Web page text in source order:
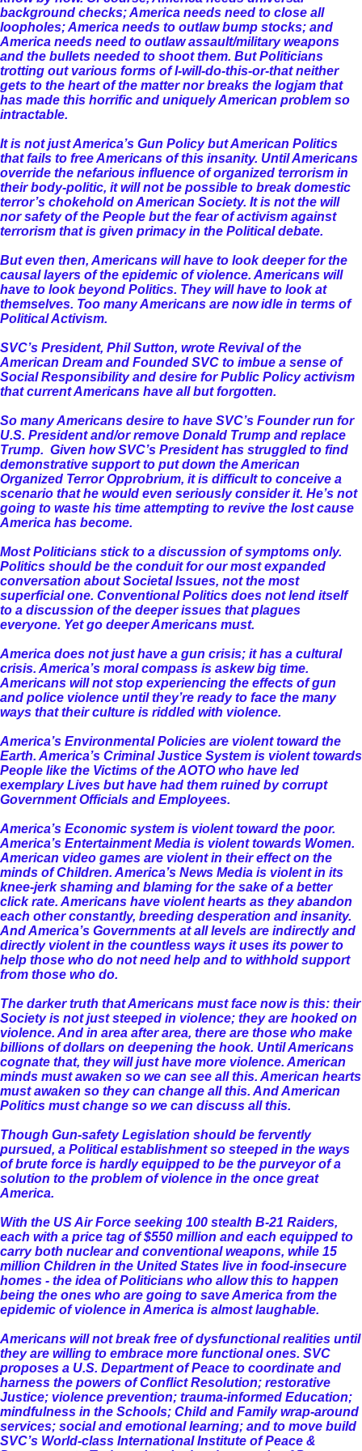
background checks; America needs need to close all
loopholes; America needs to outlaw bump stocks; and
America needs need to outlaw assault/military weapons
and the bullets needed to shoot them. But Politicians
trotting out various forms of I-will-do-this-or-that neither
gets to the heart of the matter nor breaks the logjam that
has made this horrific and uniquely American problem so
intractable.
It is not just America’s Gun Policy but American Politics
that fails to free Americans of this insanity. Until Americans
override the nefarious influence of organized terrorism in
their body-politic, it will not be possible to break domestic
terror’s chokehold on American Society. It is not the will
nor safety of the People but the fear of activism against
terrorism that is given primacy in the Political debate.
But even then, Americans will have to look deeper for the
causal layers of the epidemic of violence. Americans will
have to look beyond Politics. They will have to look at
themselves. Too many Americans are now idle in terms of
Political Activism.
SVC’s President, Phil Sutton, wrote Revival of the
American Dream and Founded SVC to imbue a sense of
Social Responsibility and desire for Public Policy activism
that current Americans have all but forgotten.
So many Americans desire to have SVC’s Founder run for
U.S. President and/or remove Donald Trump and replace
Trump. Given how SVC’s President has struggled to find
demonstrative support to put down the American
Organized Terror Opprobrium, it is difficult to conceive a
scenario that he would even seriously consider it. He’s not
going to waste his time attempting to revive the lost cause
America has become.
Most Politicians stick to a discussion of symptoms only.
Politics should be the conduit for our most expanded
conversation about Societal Issues, not the most
superficial one. Conventional Politics does not lend itself
to a discussion of the deeper issues that plagues
everyone. Yet go deeper Americans must.
America does not just have a gun crisis; it has a cultural
crisis. America’s moral compass is askew big time.
Americans will not stop experiencing the effects of gun
and police violence until they’re ready to face the many
ways that their culture is riddled with violence.
America’s Environmental Policies are violent toward the
Earth. America’s Criminal Justice System is violent towards
People like the Victims of the AOTO who have led
exemplary Lives but have had them ruined by corrupt
Government Officials and Employees.
America’s Economic system is violent toward the poor.
America’s Entertainment Media is violent towards Women.
American video games are violent in their effect on the
minds of Children. America’s News Media is violent in its
knee-jerk shaming and blaming for the sake of a better
click rate. Americans have violent hearts as they abandon
each other constantly, breeding desperation and insanity.
And America’s Governments at all levels are indirectly and
directly violent in the countless ways it uses its power to
help those who do not need help and to withhold support
from those who do.
The darker truth that Americans must face now is this: their
Society is not just steeped in violence; they are hooked on
violence. And in area after area, there are those who make
billions of dollars on deepening the hook. Until Americans
cognate that, they will just have more violence. American
minds must awaken so we can see all this. American hearts
must awaken so they can change all this. And American
Politics must change so we can discuss all this.
Though Gun-safety Legislation should be fervently
pursued, a Political establishment so steeped in the ways
of brute force is hardly equipped to be the purveyor of a
solution to the problem of violence in the once great
America.
With the US Air Force seeking 100 stealth B-21 Raiders,
each with a price tag of $550 million and each equipped to
carry both nuclear and conventional weapons, while 15
million Children in the United States live in food-insecure
homes - the idea of Politicians who allow this to happen
being the ones who are going to save America from the
epidemic of violence in America is almost laughable.
Americans will not break free of dysfunctional realities until
they are willing to embrace more functional ones. SVC
proposes a U.S. Department of Peace to coordinate and
harness the powers of Conflict Resolution; restorative
Justice; violence prevention; trauma-informed Education;
mindfulness in the Schools; Child and Family wrap-around
services; social and emotional learning; and to move build
SVC’s World-class International Institute of Peace &